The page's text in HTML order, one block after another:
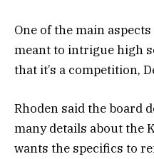
One of the main
meant to intrigue high
that it’s a competition,
Rhoden said the board
many details about the
wants the specifics to